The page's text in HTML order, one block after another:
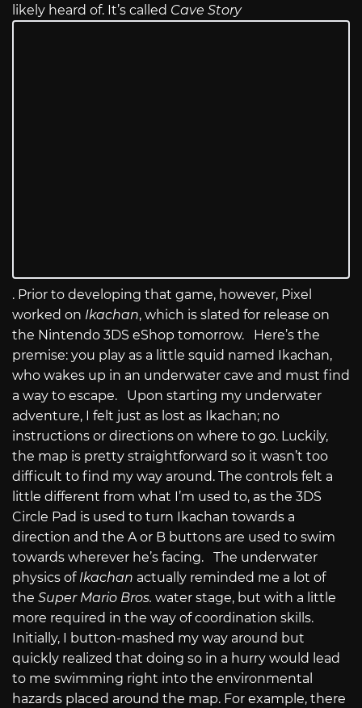
likely heard of. It’s called Cave Story
. Prior to developing that game, however, Pixel
worked on Ikachan, which is slated for release on
the Nintendo 3DS eShop tomorrow. Here’s the
premise: you play as a little squid named Ikachan,
who wakes up in an underwater cave and must find
a way to escape. Upon starting my underwater
adventure, I felt just as lost as Ikachan; no
instructions or directions on where to go. Luckily,
the map is pretty straightforward so it wasn’t too
difficult to find my way around. The controls felt a
little different from what I’m used to, as the 3DS
Circle Pad is used to turn Ikachan towards a
direction and the A or B buttons are used to swim
towards wherever he’s facing. The underwater
physics of Ikachan actually reminded me a lot of
the Super Mario Bros. water stage, but with a little
more required in the way of coordination skills.
Initially, I button-mashed my way around but
quickly realized that doing so in a hurry would lead
to me swimming right into the environmental
hazards placed around the map. For example, there